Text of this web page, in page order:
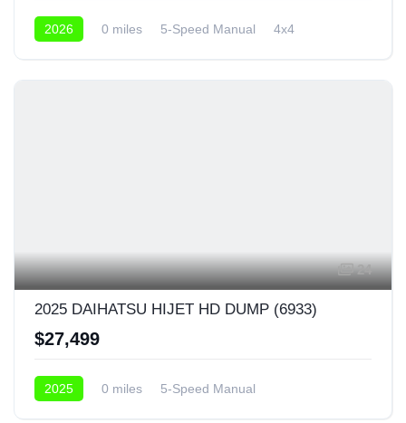
2026 0 miles 5-Speed Manual 4x4
24
2025 DAIHATSU HIJET HD DUMP (6933)
$27,499
2025 0 miles 5-Speed Manual